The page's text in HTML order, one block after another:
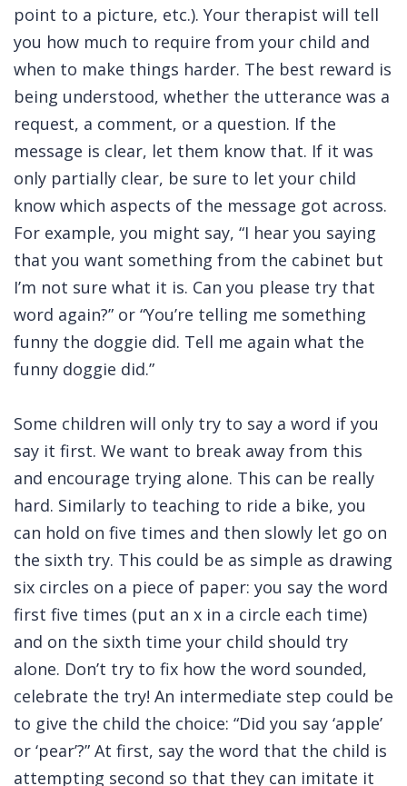
point to a picture, etc.). Your therapist will tell
you how much to require from your child and
when to make things harder. The best reward is
being understood, whether the utterance was a
request, a comment, or a question. If the
message is clear, let them know that. If it was
only partially clear, be sure to let your child
know which aspects of the message got across.
For example, you might say, “I hear you saying
that you want something from the cabinet but
I’m not sure what it is. Can you please try that
word again?” or “You’re telling me something
funny the doggie did. Tell me again what the
funny doggie did.”
Some children will only try to say a word if you
say it first. We want to break away from this
and encourage trying alone. This can be really
hard. Similarly to teaching to ride a bike, you
can hold on five times and then slowly let go on
the sixth try. This could be as simple as drawing
six circles on a piece of paper: you say the word
first five times (put an x in a circle each time)
and on the sixth time your child should try
alone. Don’t try to fix how the word sounded,
celebrate the try! An intermediate step could be
to give the child the choice: “Did you say ‘apple’
or ‘pear’?” At first, say the word that the child is
attempting second so that they can imitate it